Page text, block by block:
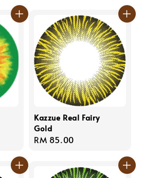
Kazzue Real Fairy
Gold
Regular
RM 85.00